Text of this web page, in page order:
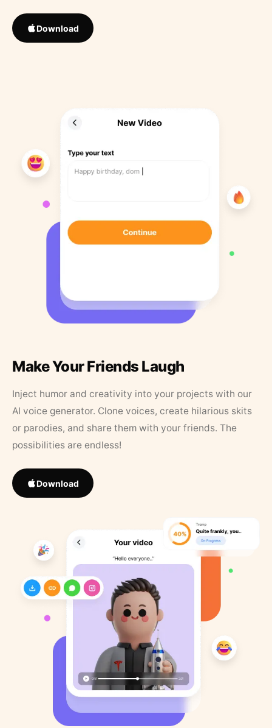
Download
Make Your Friends Laugh
Inject humor and creativity into your projects with our
AI voice generator. Clone voices, create hilarious skits
or parodies, and share them with your friends. The
possibilities are endless!
Download